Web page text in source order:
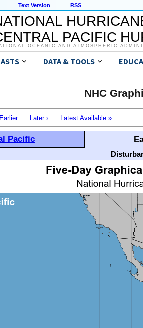
Text Version RSS
PACIFIC
OCEANIC AND ATMOSPHERIC
DATA & TOOLS
NHC
Later › Latest Available »
Pacific